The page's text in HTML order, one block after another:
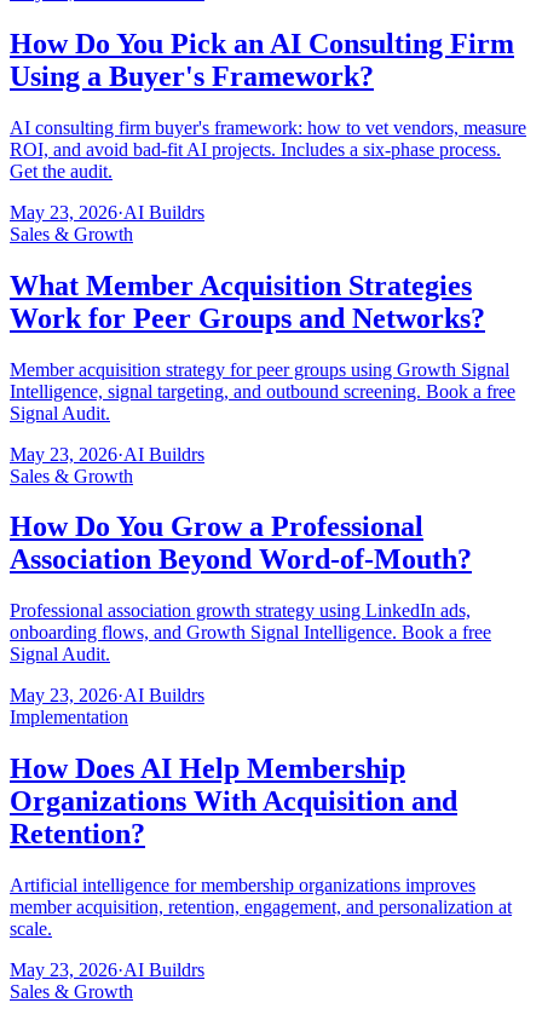
How Do You Pick an AI Consulting Firm
Using a Buyer's Framework?
AI consulting firm buyer's framework: how to vet vendors, measure
ROI, and avoid bad-fit AI projects. Includes a six-phase process.
Get the audit.
May 23, 2026·AI Buildrs
Sales & Growth
What Member Acquisition Strategies
Work for Peer Groups and Networks?
Member acquisition strategy for peer groups using Growth Signal
Intelligence, signal targeting, and outbound screening. Book a free
Signal Audit.
May 23, 2026·AI Buildrs
Sales & Growth
How Do You Grow a Professional
Association Beyond Word-of-Mouth?
Professional association growth strategy using LinkedIn ads,
onboarding flows, and Growth Signal Intelligence. Book a free
Signal Audit.
May 23, 2026·AI Buildrs
Implementation
How Does AI Help Membership
Organizations With Acquisition and
Retention?
Artificial intelligence for membership organizations improves
member acquisition, retention, engagement, and personalization at
scale.
May 23, 2026·AI Buildrs
Sales & Growth